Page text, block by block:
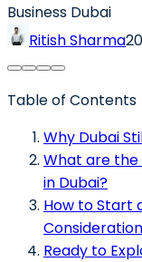
Business Dubai
Ritish Sharma
Table of Contents
Why Dubai
What are the
in Dubai?
How to Start
Ready to